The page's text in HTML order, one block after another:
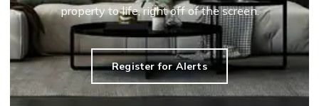
property to life, right off of the screen.
Register for Alerts